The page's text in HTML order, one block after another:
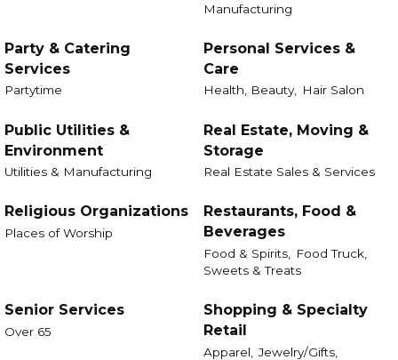
Manufacturing
Party & Catering
Services
Partytime
Personal Services &
Care
Health, Beauty, Hair Salon
Public Utilities &
Environment
Utilities & Manufacturing
Real Estate, Moving &
Storage
Real Estate Sales & Services
Religious Organizations
Places of Worship
Restaurants, Food &
Beverages
Food & Spirits,
Food Truck,
Sweets & Treats
Senior Services
Over 65
Shopping & Specialty
Retail
Apparel,
Jewelry/Gifts,